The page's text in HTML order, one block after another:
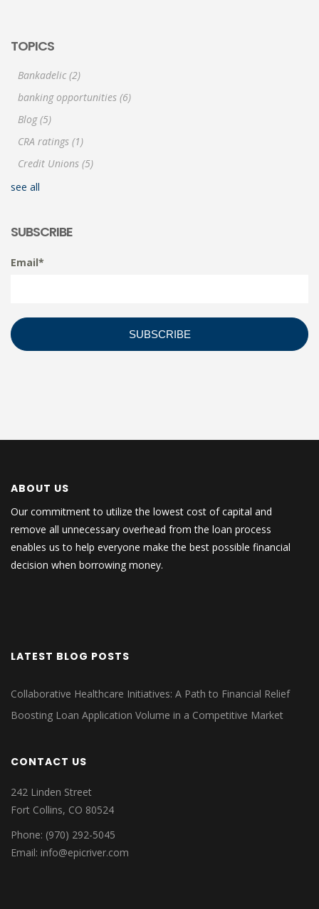
TOPICS
Bankadelic (2)
banking opportunities (6)
Blog(5)
CRA ratings (1)
Credit Unions (5)
see all
SUBSCRIBE
Email*
ABOUT US
Our commitment to utilize the lowest cost of capital and
remove all unnecessary overhead from the loan process
enables us to help everyone make the best possible financial
decision when borrowing money.
LATEST BLOG POSTS
Collaborative Healthcare Initiatives: A Path to Financial Relief
Boosting Loan Application Volume in a Competitive Market
CONTACT US
242 Linden Street
Fort Collins, CO 80524
Phone: (970) 292-5045
Email: info@epicriver.com